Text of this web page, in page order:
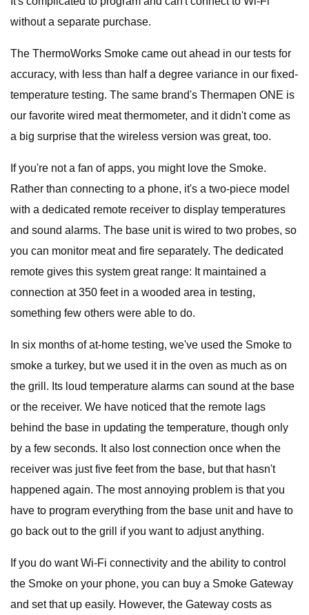
without a separate purchase.
The ThermoWorks Smoke came out ahead in our tests for
accuracy, with less than half a degree variance in our fixed-
temperature testing. The same brand's Thermapen ONE is
our favorite wired meat thermometer, and it didn't come as
a big surprise that the wireless version was great, too.
If you're not a fan of apps, you might love the Smoke.
Rather than connecting to a phone, it's a two-piece model
with a dedicated remote receiver to display temperatures
and sound alarms. The base unit is wired to two probes, so
you can monitor meat and fire separately. The dedicated
remote gives this system great range: It maintained a
connection at 350 feet in a wooded area in testing,
something few others were able to do.
In six months of at-home testing, we've used the Smoke to
smoke a turkey, but we used it in the oven as much as on
the grill. Its loud temperature alarms can sound at the base
or the receiver. We have noticed that the remote lags
behind the base in updating the temperature, though only
by a few seconds. It also lost connection once when the
receiver was just five feet from the base, but that hasn't
happened again. The most annoying problem is that you
have to program everything from the base unit and have to
go back out to the grill if you want to adjust anything.
If you do want Wi-Fi connectivity and the ability to control
the Smoke on your phone, you can buy a Smoke Gateway
and set that up easily. However, the Gateway costs as